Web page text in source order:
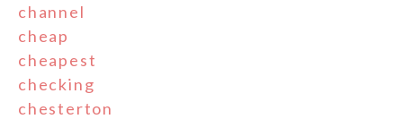
channel
cheap
cheapest
checking
chesterton